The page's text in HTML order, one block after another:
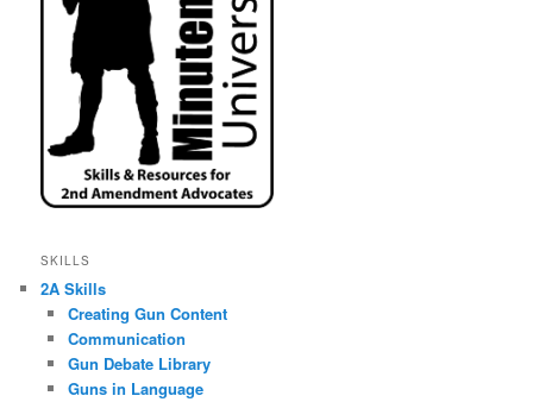
SKILLS
2A Skills
Creating Gun Content
Communication
Gun Debate Library
Guns in Language